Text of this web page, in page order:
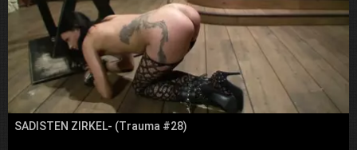
SADISTEN ZIRKEL- (Trauma #28)